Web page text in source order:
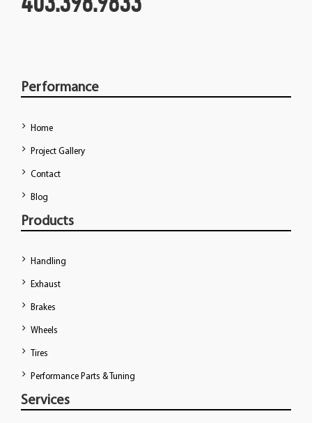
Performance
Home
Project Gallery
Contact
Blog
Products
Handling
Exhaust
Brakes
Wheels
Tires
Performance Parts & Tuning
Services